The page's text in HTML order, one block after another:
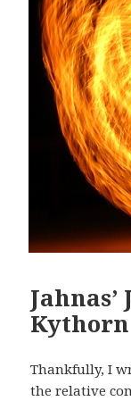
Kythorn
Thankfully, I
the relative